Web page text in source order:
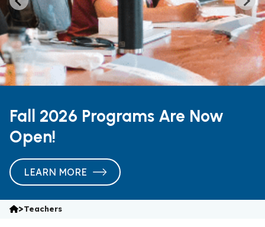
Fall 2026 Programs Are Now
Open!
LEARN MORE
>Teachers